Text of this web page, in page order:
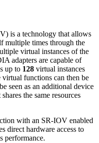
is a technology that allows
multiple times through the
virtual instances of the
adapters are capable of
up to 128 virtual instances
functions can then be
seen as an additional device
the same resources
with an SR-IOV enabled
direct hardware access to
performance.